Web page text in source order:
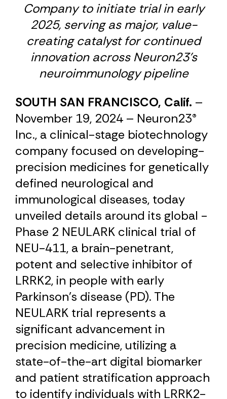
Company to initiate trial in early
2025, serving as major, value-
creating catalyst for continued
innovation across Neuron23’s
neuroimmunology pipeline
SOUTH SAN FRANCISCO, Calif. –
November 19, 2024 – Neuron23®
Inc., a clinical-stage biotechnology
company focused on developing­­
precision medicines for genetically
defined neurological and
immunological diseases, today
unveiled details around its global ­­
Phase 2 NEULARK clinical trial of
NEU-411, a brain-penetrant,
potent and selective inhibitor of
LRRK2, in people with early
Parkinson’s disease (PD). The
NEULARK trial represents a
significant advancement in
precision medicine, utilizing a
state-of-the-art digital biomarker
and patient stratification approach
to identify individuals with LRRK2-